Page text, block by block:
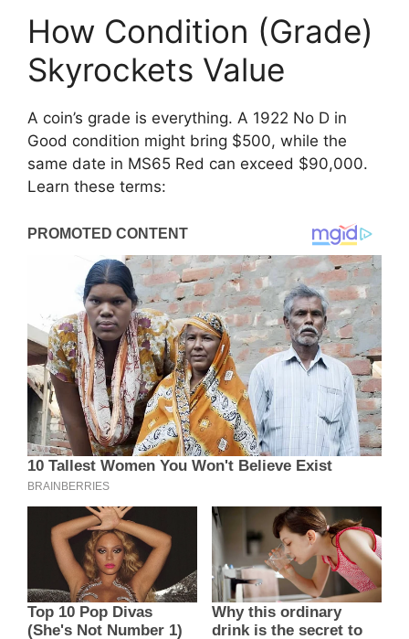
How Condition (Grade)
Skyrockets Value
A coin’s grade is everything. A 1922 No D in
Good condition might bring $500, while the
same date in MS65 Red can exceed $90,000.
Learn these terms: